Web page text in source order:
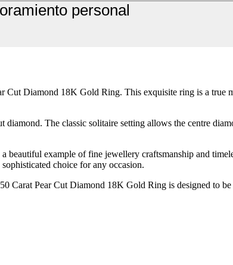
personal
Diamond 18K Gold Ring. This exquisite ring is a true
The classic solitaire setting allows the centre
example of fine jewellery craftsmanship and
choice for any occasion.
Carat Pear Cut Diamond 18K Gold Ring is designed to